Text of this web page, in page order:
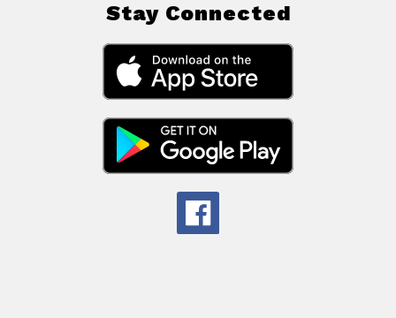
Stay Connected